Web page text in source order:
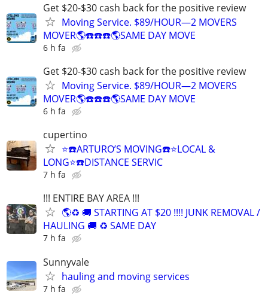
Get $20-$30 cash back for the positive review
Moving Service. $89/HOUR—2 MOVERS
MOVER🌎☎️☎️☎️🌎SAME DAY MOVE
6 h fa
Get $20-$30 cash back for the positive review
Moving Service. $89/HOUR—2 MOVERS
MOVER🌎☎️☎️☎️🌎SAME DAY MOVE
6 h fa
cupertino
⭐️☎️ARTURO’S MOVING☎️⭐️LOCAL &
LONG⭐️☎️DISTANCE SERVIC
7 h fa
!!! ENTIRE BAY AREA !!!
🌎♻️ 🚚 STARTING AT $20 !!!! JUNK REMOVAL /
HAULING 🚚 ♻️ SAME DAY
7 h fa
Sunnyvale
hauling and moving services
7 h fa